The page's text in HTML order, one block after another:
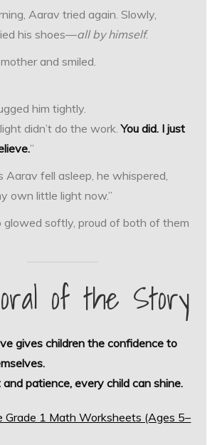
Aarav tried again. Slowly,
his shoes—all by himself.
and smiled.
him tightly.
light didn’t do the work.You did. I just
”
Aarav fell asleep, he whispered,
own little light now.”
glowed softly, proud of both of them
of the Story
gives children the confidence to
patience, every child can shine.
Grade 1 Math Worksheets (Ages 5–